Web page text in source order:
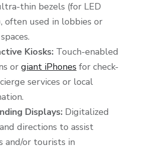
thin bezels (for LED
often used in lobbies or
Kiosks: Touch-enabled
or giant iPhones for check-
services or local
Displays: Digitalized
directions to assist
and/or tourists in